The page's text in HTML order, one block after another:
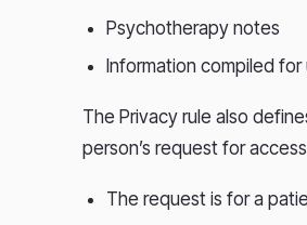
Psychotherapy notes
Information compiled
The Privacy rule also
person’s request for
The request is for a